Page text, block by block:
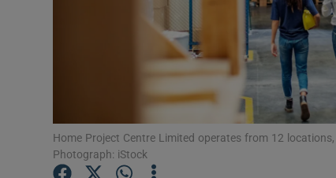
Gaeilge
History
Home Project Centre Limited operates from 12
Photograph: iStock